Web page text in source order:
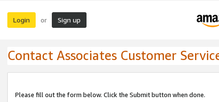
Login or Sign up
Contact Associates Customer
Please fill out the form below. Click the Submit button when done.